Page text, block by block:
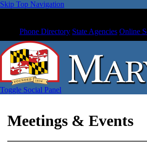
Skip Top Navigation
Phone Directory State Agencies Online
Toggle Social Panel
Meetings & Events